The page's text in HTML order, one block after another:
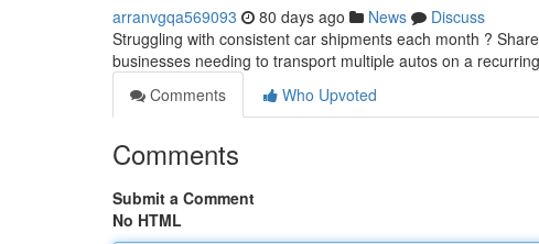
arranvgqa569093 80 days ago News
Discuss
Struggling with consistent car shipments each month ?
businesses needing to transport multiple autos on a
Comments
Who Upvoted
Comments
Submit a Comment
No HTML